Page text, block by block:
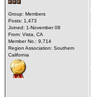
Group: Members
Posts: 1,473
Joined: 1-November 08
From: Vista, CA
Member No.: 9,714
Region Association: Southern
California